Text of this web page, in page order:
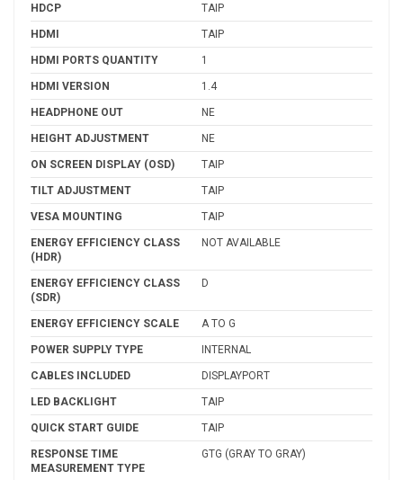
HDCP TAIP
HDMI TAIP
HDMI PORTS QUANTITY 1
HDMI VERSION 1.4
HEADPHONE OUT NE
HEIGHT ADJUSTMENT NE
ON SCREEN DISPLAY (OSD) TAIP
TILT ADJUSTMENT TAIP
VESA MOUNTING TAIP
ENERGY EFFICIENCY CLASS
(HDR)
NOT AVAILABLE
ENERGY EFFICIENCY CLASS
(SDR)
D
ENERGY EFFICIENCY SCALE A TO G
POWER SUPPLY TYPE INTERNAL
CABLES INCLUDED DISPLAYPORT
LED BACKLIGHT TAIP
QUICK START GUIDE TAIP
RESPONSE TIME
MEASUREMENT TYPE
GTG (GRAY TO GRAY)